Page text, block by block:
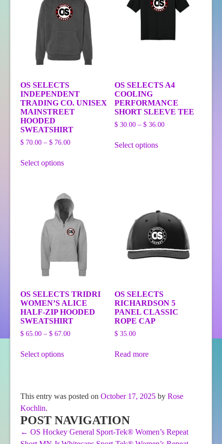
OS SELECTS
INDEPENDENT
TRADING CO. UNISEX
MAINSTREET
HOODED
SWEATSHIRT
$ 70.00 – $ 76.00Price
Select optionsproduct
The
options
may
be
chosen
product
page
OS SELECTS A4
COOLING
PERFORMANCE
SHORT SLEEVE TEE
$ 30.00 – $ 36.00Price
Select optionsproduct
chosen
on
the
product
page
OS SELECTS TRIDRI
WOMEN’S ALICE
HALF-ZIP HOODED
SWEATSHIRT
$ 65.00 – $ 67.00Price
Select optionsproduct
options
be
chosen
on
OS SELECTS
RICHARDSON 5
PANEL CLASSIC
ROPE CAP
$ 35.00
Read more
This entry was posted on October 17, 2025 by Rose
Kochlin.
POST NAVIGATION
← OS Hockey General Sport-Tek® Women’s Repeat